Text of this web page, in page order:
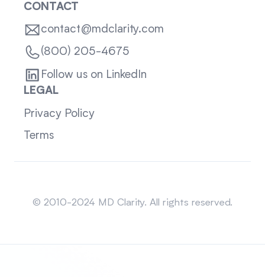
CONTACT
contact@mdclarity.com
(800) 205-4675
Follow us on LinkedIn
LEGAL
Privacy Policy
Terms
© 2010-2024 MD Clarity. All rights reserved.